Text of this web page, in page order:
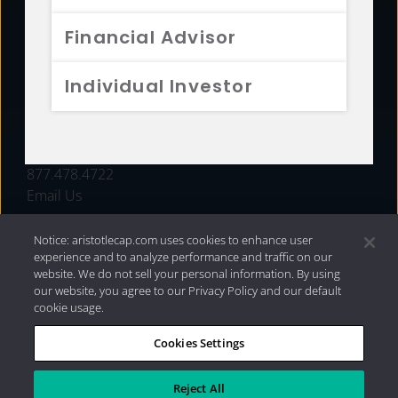
Financial Advisor
Individual Investor
FUNDS
877.478.4722
Email Us
Privacy Policy|Internet Disclosures| 2026 Aristotle
Capital Management, LLC
Notice: aristotlecap.com uses cookies to enhance user
experience and to analyze performance and traffic on our
website. We do not sell your personal information. By using
our website, you agree to our Privacy Policy and our default
cookie usage.
Cookies Settings
Reject All